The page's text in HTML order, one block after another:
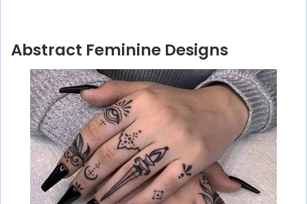
Abstract Feminine Designs